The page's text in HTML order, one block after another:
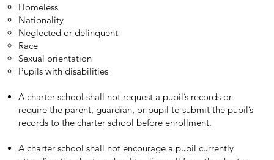
Homeless
Nationality
Neglected or delinquent
Race
Sexual orientation
Pupils with disabilities
A charter school shall not request a pupil’s records or
require the parent, guardian, or pupil to submit the pupil’s
records to the charter school before enrollment.
A charter school shall not encourage a pupil currently